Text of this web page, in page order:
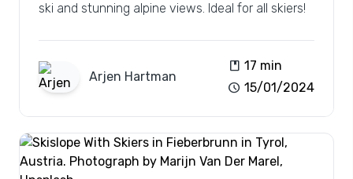
ski and stunning alpine views. Ideal for all skiers!
Arjen Hartman
book 17 min
schedule 15/01/2024